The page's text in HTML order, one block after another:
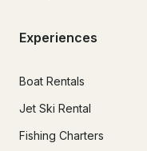
Experiences
Boat Rentals
Jet Ski Rental
Fishing Charters